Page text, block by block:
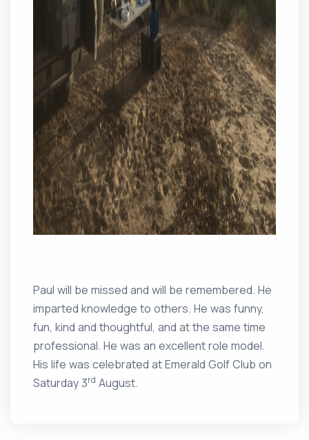
Paul will be missed and will be remembered. He
imparted knowledge to others. He was funny,
fun, kind and thoughtful, and at the same time
professional. He was an excellent role model.
His life was celebrated at Emerald Golf Club on
Saturday 3rd August.